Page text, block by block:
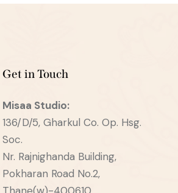
Get in Touch
Misaa Studio:
136/D/5, Gharkul Co. Op. Hsg.
Soc.
Nr. Rajnighanda Building,
Pokharan Road No.2,